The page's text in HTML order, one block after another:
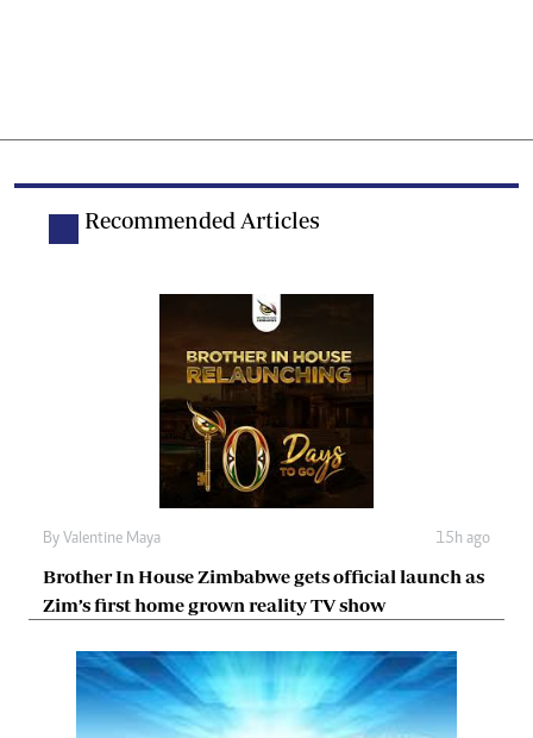
Recommended Articles
By Valentine Maya 15h ago
Brother In House Zimbabwe gets official launch as
Zim’s first home grown reality TV show